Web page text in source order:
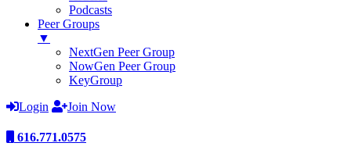
Podcasts
Peer Groups
▼
NextGen Peer Group
NowGen Peer Group
KeyGroup
Login
Join Now
616.771.0575